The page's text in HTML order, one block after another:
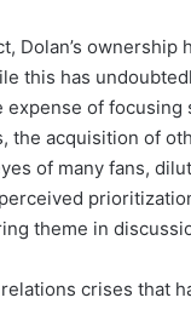
Dolan’s ownership
this has
of
the acquisition of
of many fans,
theme in
crises that